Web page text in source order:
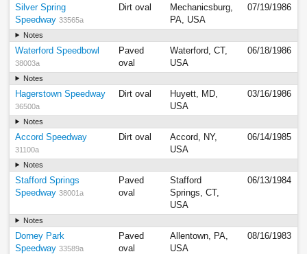
Silver Spring
Speedway 33565a
Dirt oval
Mechanicsburg,
PA, USA
07/19/1986
Notes
Waterford Speedbowl
38003a
Paved
oval
Waterford, CT,
USA
06/18/1986
Notes
Hagerstown Speedway
36500a
Dirt oval
Huyett, MD,
USA
03/16/1986
Notes
Accord Speedway
31100a
Dirt oval
Accord, NY,
USA
06/14/1985
Notes
Stafford Springs
Speedway 38001a
Paved
oval
Stafford
Springs, CT,
USA
06/13/1984
Notes
Dorney Park
Speedway 33589a
Paved
oval
Allentown, PA,
USA
08/16/1983